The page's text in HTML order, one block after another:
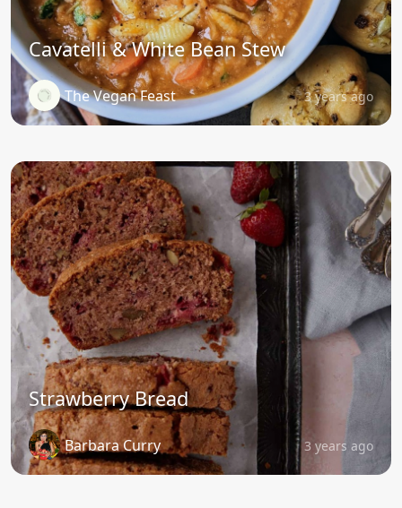
Cavatelli & White Bean Stew
The Vegan Feast 3 years ago
Strawberry Bread
Barbara Curry 3 years ago